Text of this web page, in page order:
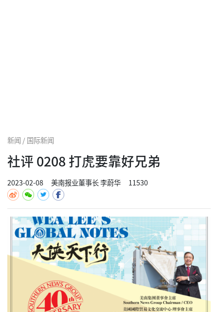
新闻 / 国际新闻
社评 0208 打虎要靠好兄弟
2023-02-08 美南报业董事长 李蔚华 11530